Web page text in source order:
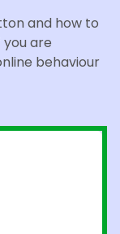
and how to
are
behaviour